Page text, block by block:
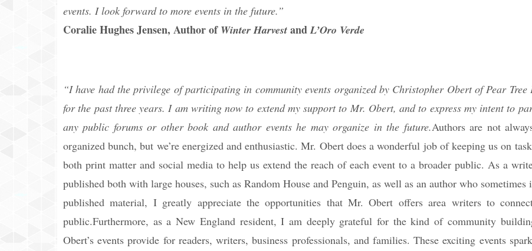
events. I look forward to more events in the future.”
Coralie Hughes Jensen, Author of Winter Harvest andL’Oro Verde
“I have had the privilege of participating in community events organized by Christopher Obert of Pear Tree
for the past three years. I am writing now to extend my support to Mr. Obert, and to express my intent to
any public forums or other book and author events he may organize in the future.Authors are not
organized bunch, but we’re energized and enthusiastic. Mr. Obert does a wonderful job of keeping us on
both print matter and social media to help us extend the reach of each event to a broader public. As a
published both with large houses, such as Random House and Penguin, as well as an author who sometimes
published material, I greatly appreciate the opportunities that Mr. Obert offers area writers to
public.Furthermore, as a New England resident, I am deeply grateful for the kind of community
Obert’s events provide for readers, writers, business professionals, and families. These exciting events